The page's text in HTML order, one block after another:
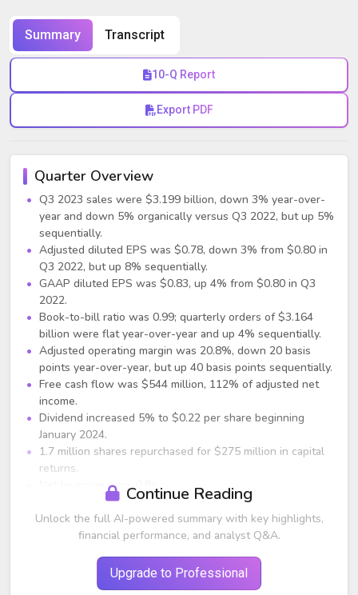
Summary Transcript
10-Q Report
Export PDF
Quarter Overview
Q3 2023 sales were $3.199 billion, down 3% year-over-
year and down 5% organically versus Q3 2022, but up 5%
sequentially.
Adjusted diluted EPS was $0.78, down 3% from $0.80 in
Q3 2022, but up 8% sequentially.
GAAP diluted EPS was $0.83, up 4% from $0.80 in Q3
2022.
Book-to-bill ratio was 0.99; quarterly orders of $3.164
billion were flat year-over-year and up 4% sequentially.
Adjusted operating margin was 20.8%, down 20 basis
points year-over-year, but up 40 basis points sequentially.
Free cash flow was $544 million, 112% of adjusted net
income.
Dividend increased 5% to $0.22 per share beginning
January 2024.
1.7 million shares repurchased for $275 million in capital
returns.
Net leverage ratio: 0.8x.
Segment Performance (Compared with Q3
Harsh Environment Solutions: $887 million, +12%
reported, +7% organic; margin 26.9%.
Communication Solutions: $1.279 billion, -16% reported
Continue Reading
Unlock the full AI-powered summary with key highlights,
financial performance, and analyst Q&A.
Upgrade to Professional